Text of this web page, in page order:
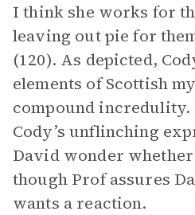
I think she works for
leaving out pie for
(120). As depicted,
elements of Scottish
compound incredulity.
Cody’s unflinching
David wonder whether
though Prof assures
wants a reaction.